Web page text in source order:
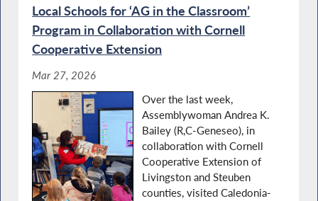
Local Schools for ‘AG in the Classroom’
Program in Collaboration with Cornell
Cooperative Extension
Mar 27, 2026
Over the last week,
Assemblywoman Andrea K.
Bailey (R,C-Geneseo), in
collaboration with Cornell
Cooperative Extension of
Livingston and Steuben
counties, visited Caledonia-